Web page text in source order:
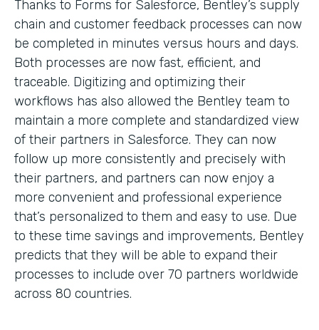
Thanks to Forms for Salesforce, Bentley’s supply
chain and customer feedback processes can now
be completed in minutes versus hours and days.
Both processes are now fast, efficient, and
traceable. Digitizing and optimizing their
workflows has also allowed the Bentley team to
maintain a more complete and standardized view
of their partners in Salesforce. They can now
follow up more consistently and precisely with
their partners, and partners can now enjoy a
more convenient and professional experience
that’s personalized to them and easy to use. Due
to these time savings and improvements, Bentley
predicts that they will be able to expand their
processes to include over 70 partners worldwide
across 80 countries.